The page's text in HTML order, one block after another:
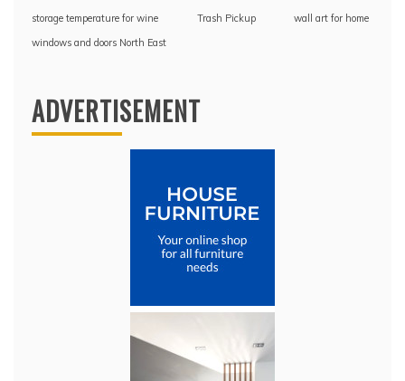
storage temperature for wine Trash Pickup
wall art for home
windows and doors North East
ADVERTISEMENT